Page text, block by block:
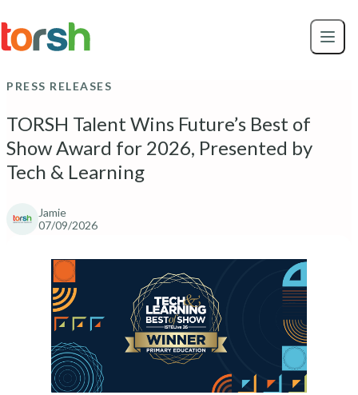
to
main
PRESS RELEASES
TORSH Talent Wins Future’s Best of
Show Award for 2026, Presented by
Tech & Learning
Jamie
07/09/2026